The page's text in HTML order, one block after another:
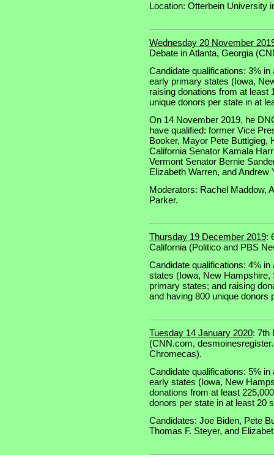
Location: Otterbein University
Wednesday 20 November
Debate in Atlanta, Georgia
Candidate qualifications: 3%
early primary states (Iowa,
raising donations from at least
unique donors per state in at
On 14 November 2019, he
have qualified: former Vice
Booker, Mayor Pete Buttigieg,
California Senator Kamala
Vermont Senator Bernie
Elizabeth Warren, and Andrew
Moderators: Rachel Maddow,
Parker.
Thursday 19 December 2019:
California (Politico and PBS
Candidate qualifications: 4%
states (Iowa, New Hampshire,
primary states; and raising
and having 800 unique donors
Tuesday 14 January 2020: 7th
(CNN.com,
Chromecas).
Candidate qualifications: 5%
early states (Iowa, New
donations from at least
donors per state in at least 20
Candidates: Joe Biden, Pete
Thomas F. Steyer, and